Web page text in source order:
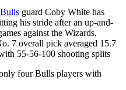
guard Coby White has
his stride after an up-and-
against the Wizards,
7 overall pick averaged 15.7
55-56-100 shooting splits
four Bulls players with